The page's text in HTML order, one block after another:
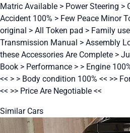
Matric Available > Power Steering >
Accident 100% > Few Peace Minor
original > All Token pad > Family
Transmission Manual > Assembly
these Accessories Are Complete >
Book > Performance > > Engine
<< > > Body condition 100% << >>
<< >> Price Are Negotiable <<
Similar Cars